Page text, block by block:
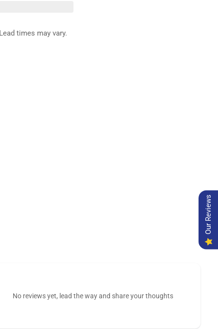
times may vary.
No reviews yet, lead the way and share your thoughts
Our Reviews